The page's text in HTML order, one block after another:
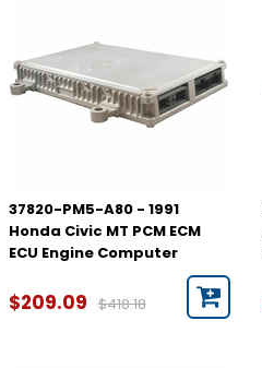
37820-PM5-A80 - 1991
Honda Civic MT PCM ECM
ECU Engine Computer
$209.09 $418.18